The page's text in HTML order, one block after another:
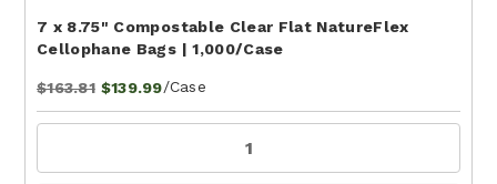
7 x 8.75" Compostable Clear Flat NatureFlex
Cellophane Bags | 1,000/Case
$163.81 $139.99/Case